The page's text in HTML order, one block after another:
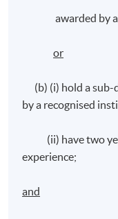
awarded by a
or
(b) (i) hold a sub-
by a recognised
(ii) have two
experience;
and